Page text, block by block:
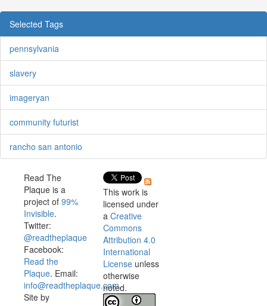
Selected Tags
pennsylvania
slavery
imageryan
community futurist
rancho san antonio
Read The
Plaque is a
project of 99%
Invisible.
Twitter:
@readtheplaque
Facebook:
Read the
Plaque. Email:
info@readtheplaque.com.
Site by
This work is
licensed under
a Creative
Commons
Attribution 4.0
International
License unless
otherwise
noted.